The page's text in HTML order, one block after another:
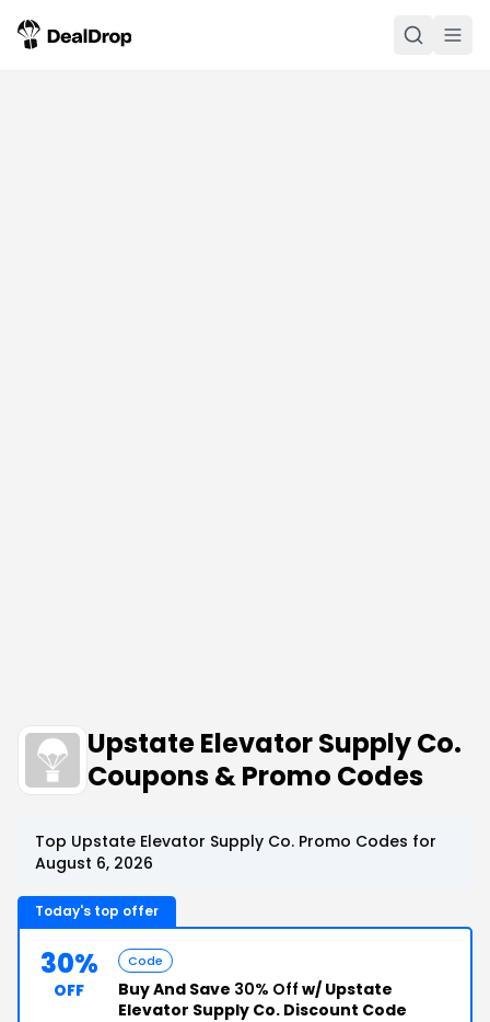
Upstate Elevator Supply Co.
Coupons & Promo Codes
Top Upstate Elevator Supply Co. Promo Codes for
August 6, 2026
Today's top offer
30%
OFF
Code
Buy And Save 30% Off w/ Upstate
Elevator Supply Co. Discount Code